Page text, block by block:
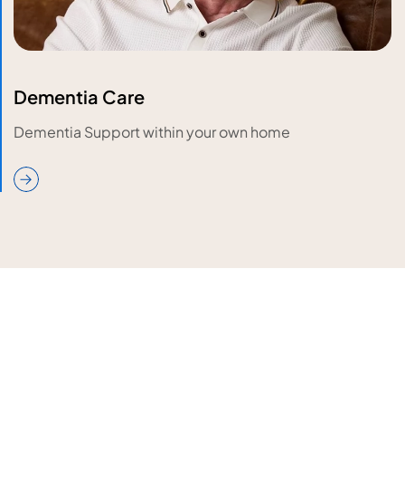
Dementia Care
Dementia Support within your own home